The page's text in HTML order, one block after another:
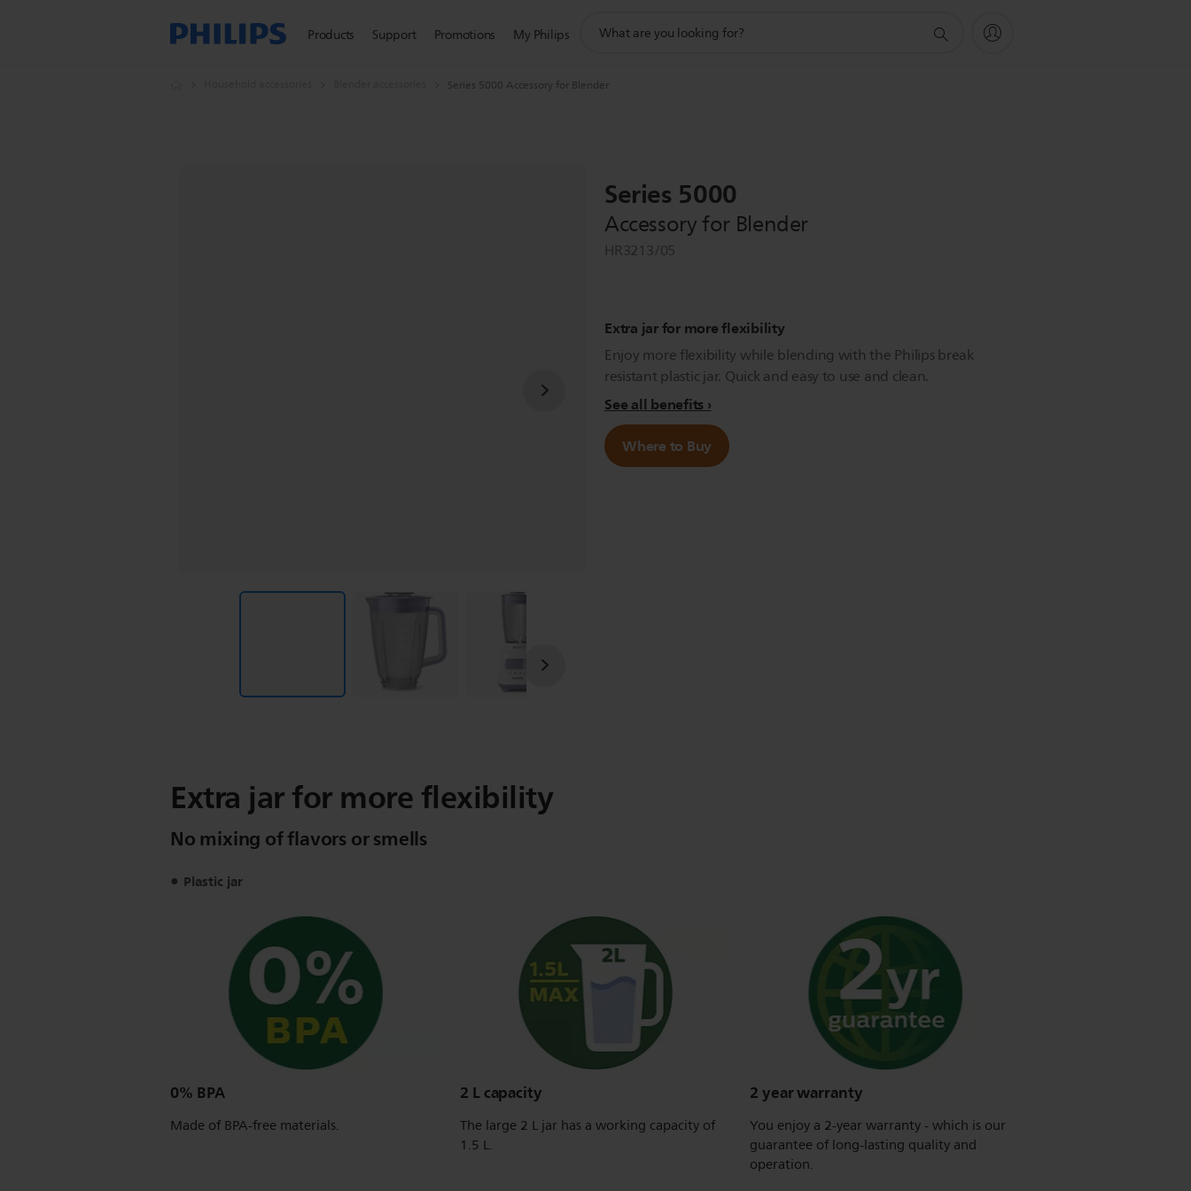
Products Support Promotions My Philips
search
Series 5000 Accessory for Blender
Series 5000
Accessory for Blender
HR3213/05
Extra jar for more flexibility
Enjoy more flexibility while blending with the Philips break
resistant plastic jar. Quick and easy to use and clean.
See all benefits
Where to Buy
Extra jar for more flexibility
No mixing of flavors or smells
Plastic jar
0% BPA
Made of BPA-free materials.
2 L capacity
The large 2 L jar has a working capacity of
1.5 L.
2 year warranty
You enjoy a 2-year warranty - which is our
guarantee of long-lasting quality and
operation.